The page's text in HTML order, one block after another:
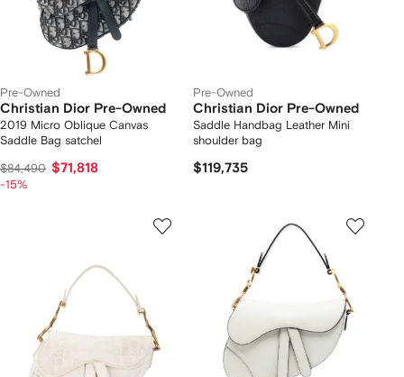
Pre-Owned
Christian Dior Pre-Owned
2019 Micro Oblique Canvas
Saddle Bag satchel
$84,490 $71,818
-15%
Pre-Owned
Christian Dior Pre-Owned
Saddle Handbag Leather Mini
shoulder bag
$119,735